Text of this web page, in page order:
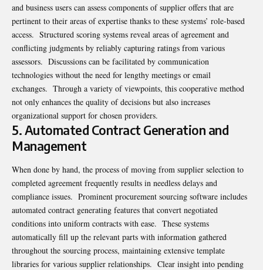
and business users can assess components of supplier offers that are
pertinent to their areas of expertise thanks to these systems’ role-based
access. Structured scoring systems reveal areas of agreement and
conflicting judgments by reliably capturing ratings from various
assessors. Discussions can be facilitated by communication
technologies without the need for lengthy meetings or email
exchanges. Through a variety of viewpoints, this cooperative method
not only enhances the quality of decisions but also increases
organizational support for chosen providers.
5. Automated Contract Generation and
Management
When done by hand, the process of moving from supplier selection to
completed agreement frequently results in needless delays and
compliance issues. Prominent procurement sourcing software includes
automated contract generating features that convert negotiated
conditions into uniform contracts with ease. These systems
automatically fill up the relevant parts with information gathered
throughout the sourcing process, maintaining extensive template
libraries for various supplier relationships. Clear insight into pending